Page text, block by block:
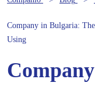
Company in Bulgaria:
Using